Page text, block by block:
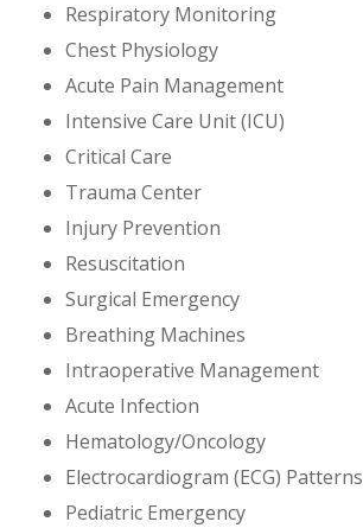
Respiratory Monitoring
Chest Physiology
Acute Pain Management
Intensive Care Unit (ICU)
Critical Care
Trauma Center
Injury Prevention
Resuscitation
Surgical Emergency
Breathing Machines
Intraoperative Management
Acute Infection
Hematology/Oncology
Electrocardiogram (ECG) Patterns
Pediatric Emergency